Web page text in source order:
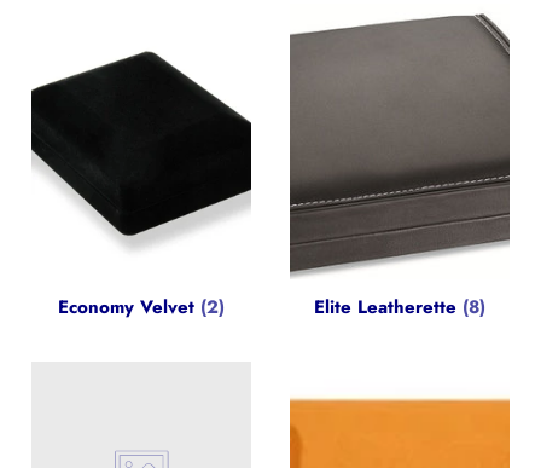
Economy Velvet (2) Elite Leatherette (8)